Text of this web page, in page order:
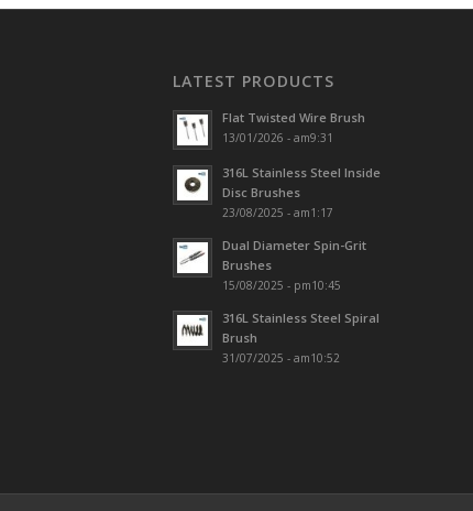
LATEST PRODUCTS
Flat Twisted Wire Brush
13/01/2026 - am9:31
316L Stainless Steel Inside
Disc Brushes
23/08/2025 - am1:17
Dual Diameter Spin-Grit
Brushes
15/08/2025 - pm10:45
316L Stainless Steel Spiral
Brush
31/07/2025 - am10:52